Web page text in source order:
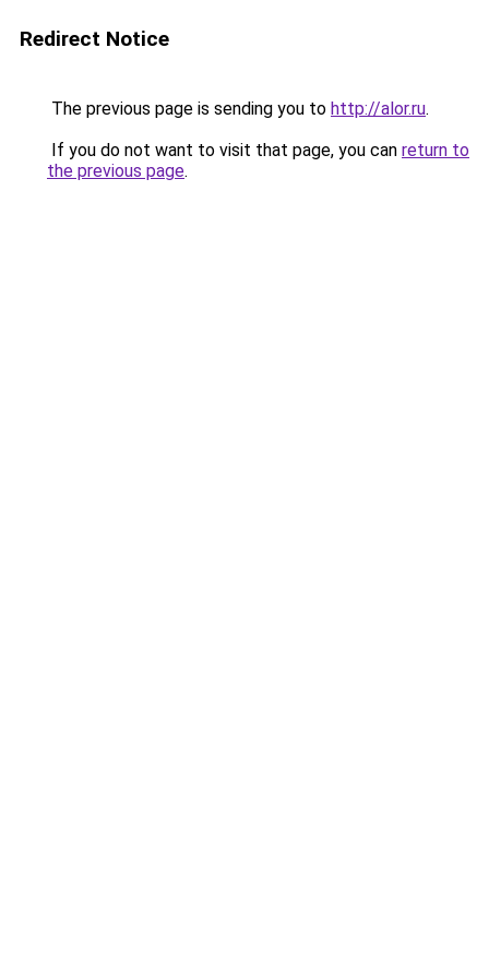
Redirect Notice
The previous page is sending you to http://alor.ru.
If you do not want to visit that page, you can return to
the previous page.